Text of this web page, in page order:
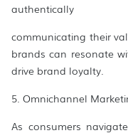
authentically
communicating their
brands can resonate
drive brand loyalty.
5. Omnichannel
As consumers